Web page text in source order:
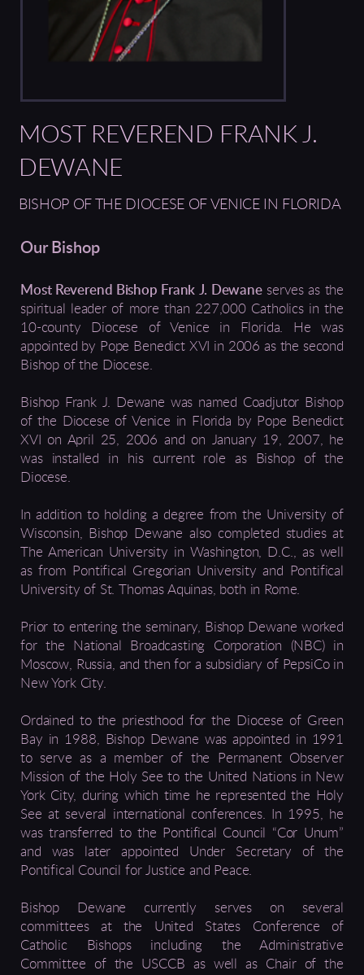
MOST REVEREND FRANK J.
DEWANE
BISHOP OF THE DIOCESE OF VENICE IN FLORIDA
Our Bishop
Most Reverend Bishop Frank J. Dewaneserves as the
spiritual leader of more than 227,000 Catholics in the
10-county Diocese of Venice in Florida. He was
appointed by Pope Benedict XVI in 2006 as the second
Bishop of the Diocese.
Bishop Frank J. Dewane was named Coadjutor Bishop
of the Diocese of Venice in Florida by Pope Benedict
XVI on April 25, 2006 and on January 19, 2007, he
was installed in his current role as Bishop of the
Diocese.
In addition to holding a degree from the University of
Wisconsin, Bishop Dewane also completed studies at
The American University in Washington, D.C., as well
as from Pontifical Gregorian University and Pontifical
University of St. Thomas Aquinas, both in Rome.
Prior to entering the seminary, Bishop Dewane worked
for the National Broadcasting Corporation (NBC) in
Moscow, Russia, and then for a subsidiary of PepsiCo in
New York City.
Ordained to the priesthood for the Diocese of Green
Bay in 1988, Bishop Dewane was appointed in 1991
to serve as a member of the Permanent Observer
Mission of the Holy See to the United Nations in New
York City, during which time he represented the Holy
See at several international conferences. In 1995, he
was transferred to the Pontifical Council “Cor Unum”
and was later appointed Under Secretary of the
Pontifical Council for Justice and Peace.
Bishop Dewane currently serves on several
committees at the United States Conference of
Catholic Bishops including the Administrative
Committee of the USCCB as well as Chair of the